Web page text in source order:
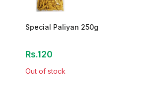
Special Paliyan 250g
Rs.120
Out of stock